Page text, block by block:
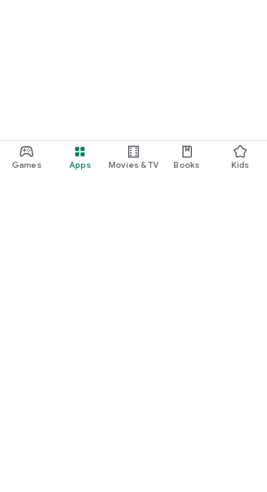
Games Apps Movies & TV Books Kids